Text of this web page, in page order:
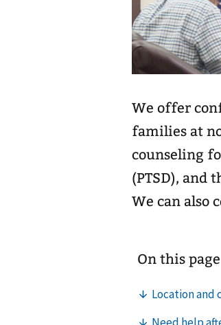
We offer
families at
counseling
(PTSD), and
We can also